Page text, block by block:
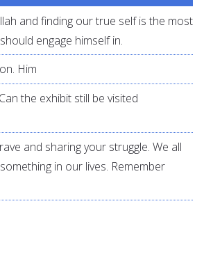
and finding our true self is the most
engage himself in.
Him
the exhibit still be visited
and sharing your struggle. We all
in our lives. Remember